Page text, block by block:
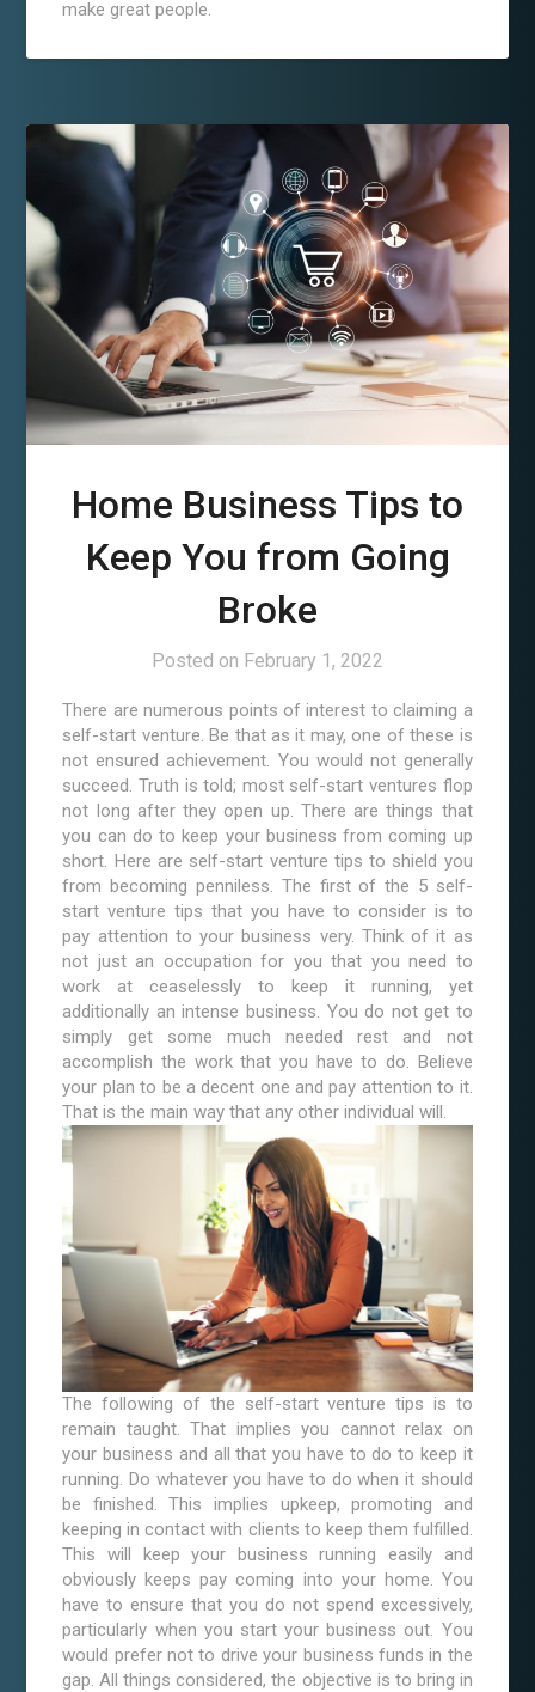
make great people.
Home Business Tips to
Keep You from Going
Broke
Posted on February 1, 2022
There are numerous points of interest to claiming a
self-start venture. Be that as it may, one of these is
not ensured achievement. You would not generally
succeed. Truth is told; most self-start ventures flop
not long after they open up. There are things that
you can do to keep your business from coming up
short. Here are self-start venture tips to shield you
from becoming penniless. The first of the 5 self-
start venture tips that you have to consider is to
pay attention to your business very. Think of it as
not just an occupation for you that you need to
work at ceaselessly to keep it running, yet
additionally an intense business. You do not get to
simply get some much needed rest and not
accomplish the work that you have to do. Believe
your plan to be a decent one and pay attention to it.
That is the main way that any other individual will.
The following of the self-start venture tips is to
remain taught. That implies you cannot relax on
your business and all that you have to do to keep it
running. Do whatever you have to do when it should
be finished. This implies upkeep, promoting and
keeping in contact with clients to keep them fulfilled.
This will keep your business running easily and
obviously keeps pay coming into your home. You
have to ensure that you do not spend excessively,
particularly when you start your business out. You
would prefer not to drive your business funds in the
gap. All things considered, the objective is to bring in